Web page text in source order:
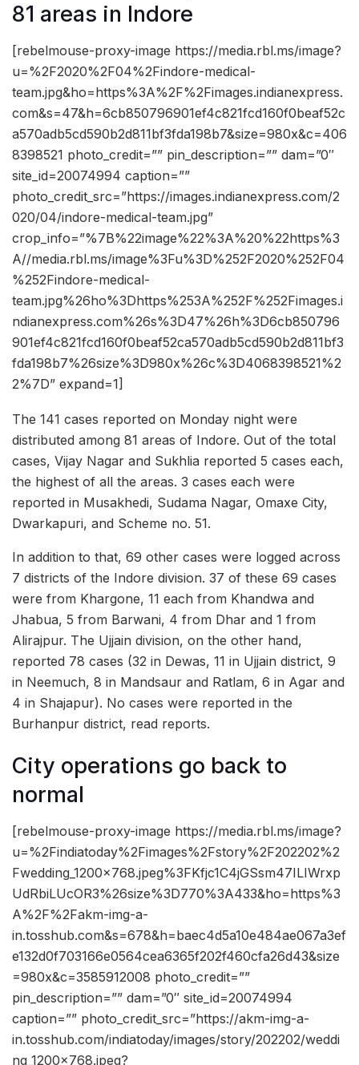
81 areas in Indore
[rebelmouse-proxy-image https://media.rbl.ms/image?
u=%2F2020%2F04%2Findore-medical-
team.jpg&ho=https%3A%2F%2Fimages.indianexpress.
com&s=47&h=6cb850796901ef4c821fcd160f0beaf52c
a570adb5cd590b2d811bf3fda198b7&size=980x&c=406
8398521 photo_credit=”” pin_description=”” dam=”0″
site_id=20074994 caption=””
photo_credit_src=”https://images.indianexpress.com/2
020/04/indore-medical-team.jpg”
crop_info=”%7B%22image%22%3A%20%22https%3
A//media.rbl.ms/image%3Fu%3D%252F2020%252F04
%252Findore-medical-
team.jpg%26ho%3Dhttps%253A%252F%252Fimages.i
ndianexpress.com%26s%3D47%26h%3D6cb850796
901ef4c821fcd160f0beaf52ca570adb5cd590b2d811bf3
fda198b7%26size%3D980x%26c%3D4068398521%2
2%7D” expand=1]
The 141 cases reported on Monday night were
distributed among 81 areas of Indore. Out of the total
cases, Vijay Nagar and Sukhlia reported 5 cases each,
the highest of all the areas. 3 cases each were
reported in Musakhedi, Sudama Nagar, Omaxe City,
Dwarkapuri, and Scheme no. 51.
In addition to that, 69 other cases were logged across
7 districts of the Indore division. 37 of these 69 cases
were from Khargone, 11 each from Khandwa and
Jhabua, 5 from Barwani, 4 from Dhar and 1 from
Alirajpur. The Ujjain division, on the other hand,
reported 78 cases (32 in Dewas, 11 in Ujjain district, 9
in Neemuch, 8 in Mandsaur and Ratlam, 6 in Agar and
4 in Shajapur). No cases were reported in the
Burhanpur district, read reports.
City operations go back to
normal
[rebelmouse-proxy-image https://media.rbl.ms/image?
u=%2Findiatoday%2Fimages%2Fstory%2F202202%2
Fwedding_1200x768.jpeg%3FKfjc1C4jGSsm47ILIWrxp
UdRbiLUcOR3%26size%3D770%3A433&ho=https%3
A%2F%2Fakm-img-a-
in.tosshub.com&s=678&h=baec4d5a10e484ae067a3ef
e132d0f703166e0564cea6365f202f460cfa26d43&size
=980x&c=3585912008 photo_credit=””
pin_description=”” dam=”0″ site_id=20074994
caption=”” photo_credit_src=”https://akm-img-a-
in.tosshub.com/indiatoday/images/story/202202/weddi
ng_1200x768.jpeg?